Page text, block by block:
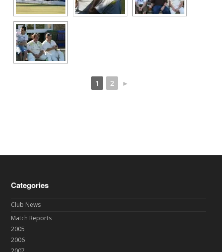
1 2 ►
Categories
Club News
Match Reports
2005
2006